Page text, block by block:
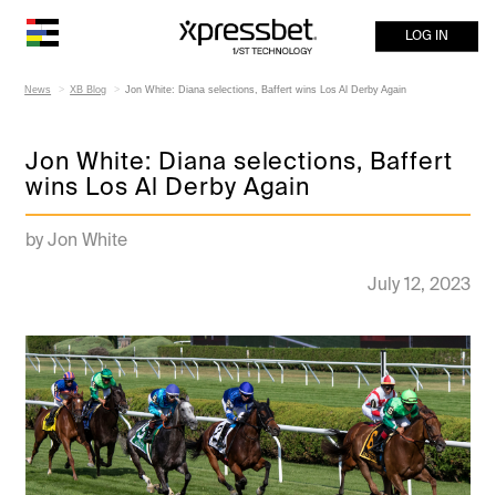
LOG IN
News XB Blog Jon White: Diana selections, Baffert wins Los Al Derby Again
Jon White: Diana selections, Baffert
wins Los Al Derby Again
by Jon White
July 12, 2023